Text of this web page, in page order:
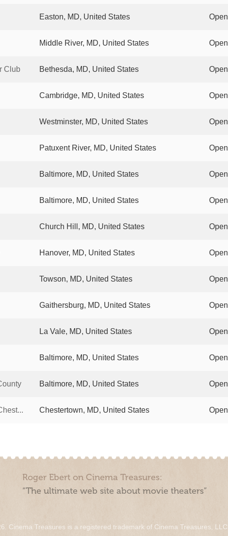
Easton, MD, United States Open
Middle River, MD, United States Open
Club Bethesda, MD, United States Open
Cambridge, MD, United States Open
Westminster, MD, United States Open
Patuxent River, MD, United States Open
Baltimore, MD, United States Open
Baltimore, MD, United States Open
Church Hill, MD, United States Open
Hanover, MD, United States Open
Towson, MD, United States Open
Gaithersburg, MD, United States Open
La Vale, MD, United States Open
Baltimore, MD, United States Open
Baltimore, MD, United States Open
Chestertown, MD, United States Open
Roger Ebert on Cinema Treasures:
“The ultimate web site about movie theaters”
Cinema Treasures is a registered trademark of Cinema Treasures, LLC.